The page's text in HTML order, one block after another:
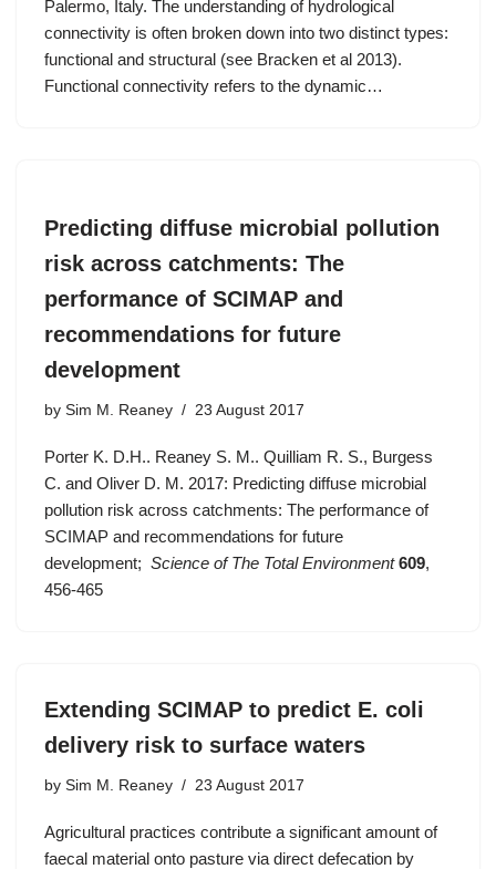
Palermo, Italy. The understanding of hydrological
connectivity is often broken down into two distinct types:
functional and structural (see Bracken et al 2013).
Functional connectivity refers to the dynamic…
Predicting diffuse microbial pollution
risk across catchments: The
performance of SCIMAP and
recommendations for future
development
by Sim M. Reaney 23 August 2017
Porter K. D.H.. Reaney S. M.. Quilliam R. S., Burgess
C. and Oliver D. M. 2017: Predicting diffuse microbial
pollution risk across catchments: The performance of
SCIMAP and recommendations for future
development; Science of The Total Environment 609,
456-465
Extending SCIMAP to predict E. coli
delivery risk to surface waters
by Sim M. Reaney 23 August 2017
Agricultural practices contribute a significant amount of
faecal material onto pasture via direct defecation by